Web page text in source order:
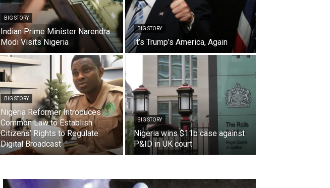
BIG STORY
Indian Prime Minister Narendra
Modi Visits Nigeria
BIG STORY
It’s Trump’s America, Again
BIG STORY
Nigeria Reformer Introduces
Common Law to Establish
Citizens’ Rights to Regulate
Digital Broadcast
BIG STORY
Nigeria wins $11b case against
P&ID in UK court